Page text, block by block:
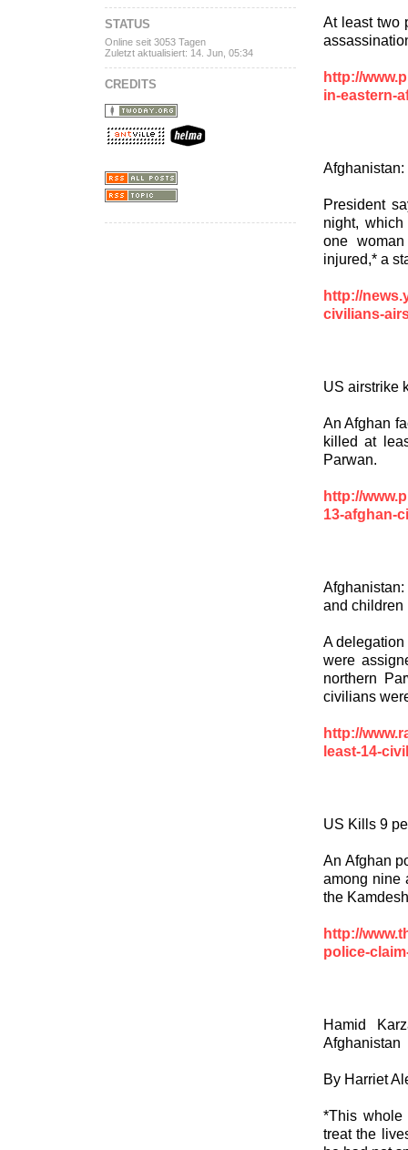
At least two
http://
in-eastern-
President
night,
one
injured,* a
http://
civilians-
US airstrike
An Afghan
killed at
Parwan.
http://
13-afghan-
and children
A
were
northern
civilians
http://
least-14-
US Kills 9
An Afghan
among nine
the
http://
police-
Hamid
Afghanistan
By Harriet
*This whole
treat the
STATUS
Online seit 3053 Tagen
Zuletzt aktualisiert: 14. Jun, 05:34
CREDITS